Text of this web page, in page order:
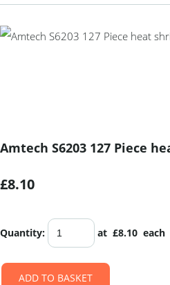
Amtech S6203 127 Piece
£8.10
Quantity: at £8.10 each
ADD TO BASKET